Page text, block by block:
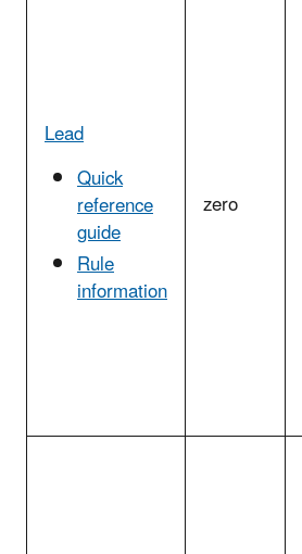
Lead
Quick
reference
guide
Rule
information
zero